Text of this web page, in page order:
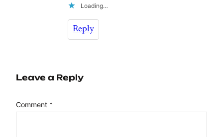
Loading…
Reply
Leave a Reply
Comment *